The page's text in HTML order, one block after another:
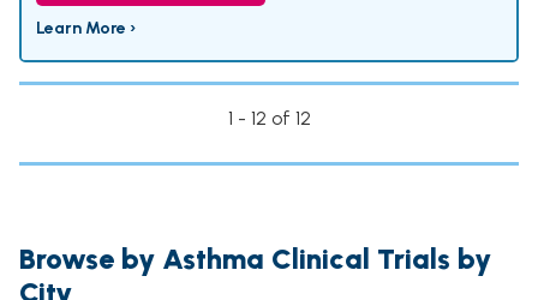
Learn More ›
1 - 12 of 12
Browse by Asthma Clinical Trials by
City